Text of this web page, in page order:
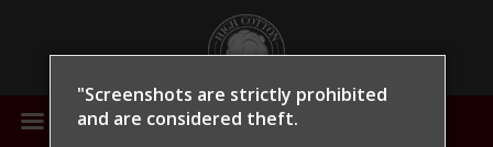
"Screenshots are strictly prohibited
and are considered theft.
MENU